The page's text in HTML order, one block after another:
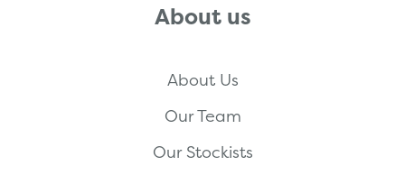
About us
About Us
Our Team
Our Stockists